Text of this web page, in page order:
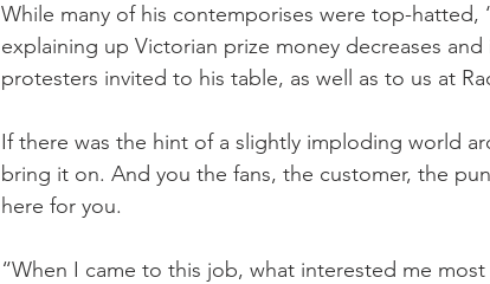
While many of his contemporises were top-hatted,
explaining up Victorian prize money decreases
protesters invited to his table, as well as to us at
If there was the hint of a slightly imploding world
bring it on. And you the fans, the customer, the
here for you.
“When I came to this job, what interested me